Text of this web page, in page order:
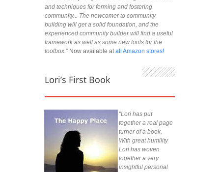
and techniques for forming and fostering
community... The newcomer to community
building will get a solid foundation, and the
experienced community builder will find a useful
framework as well as some new tools for the
toolbox.”Now available at all Amazon stores!
Lori’s First Book
"Lori has put
together a real page
turner of a book.
With great humility
Lori has woven
together a very
insightful personal